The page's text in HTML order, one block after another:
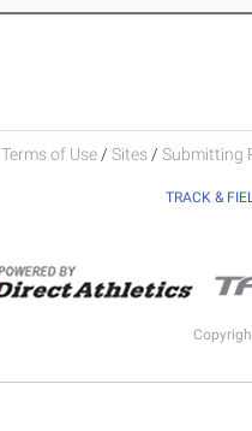
Terms of Use / Sites / Submitting
TRACK &